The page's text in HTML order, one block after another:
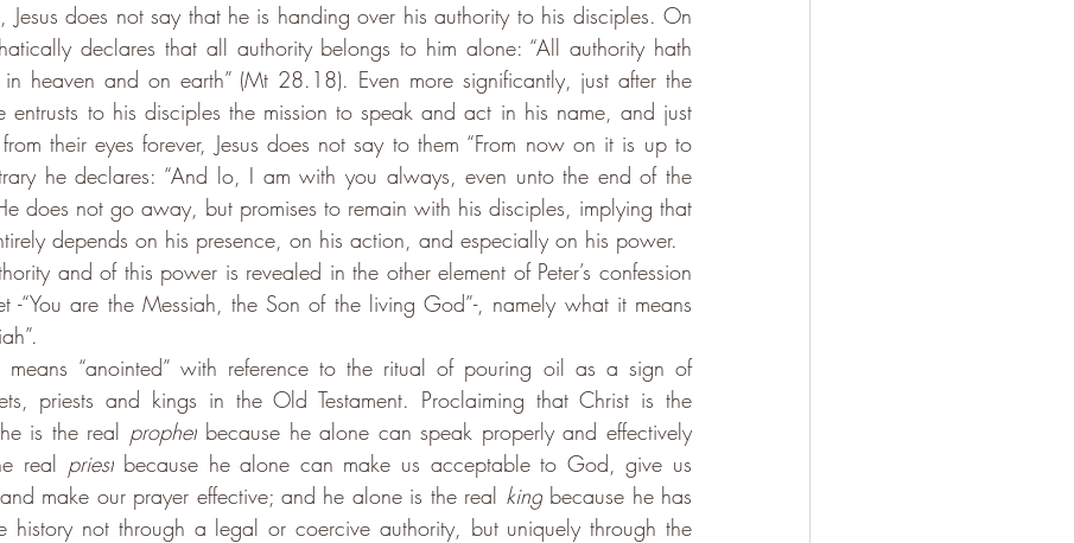
Jesus does not say that he is handing over his authority to his disciples. On
declares that all authority belongs to him alone: “All authority hath
heaven and on earth” (Mt 28.18). Even more significantly, just after the
entrusts to his disciples the mission to speak and act in his name, and just
their eyes forever, Jesus does not say to them “From now on it is up to
he declares: “And lo, I am with you always, even unto the end of the
does not go away, but promises to remain with his disciples, implying that
depends on his presence, on his action, and especially on his power.
and of this power is revealed in the other element of Peter’s confession
-“You are the Messiah, the Son of the living God”-, namely what it means
means “anointed” with reference to the ritual of pouring oil as a sign of
priests and kings in the Old Testament. Proclaiming that Christ is the
is the real prophet because he alone can speak properly and effectively
real priest because he alone can make us acceptable to God, give us
make our prayer effective; and he alone is the real king because he has
history not through a legal or coercive authority, but uniquely through the